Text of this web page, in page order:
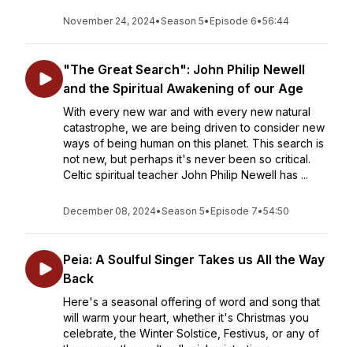
November 24, 2024•Season 5• Episode 6•56:44
"The Great Search": John Philip Newell
and the Spiritual Awakening of our Age
With every new war and with every new natural
catastrophe, we are being driven to consider new
ways of being human on this planet. This search is
not new, but perhaps it's never been so critical.
Celtic spiritual teacher John Philip Newell has ...
December 08, 2024•Season 5• Episode 7•54:50
Peia: A Soulful Singer Takes us All the Way
Back
Here's a seasonal offering of word and song that
will warm your heart, whether it's Christmas you
celebrate, the Winter Solstice, Festivus, or any of